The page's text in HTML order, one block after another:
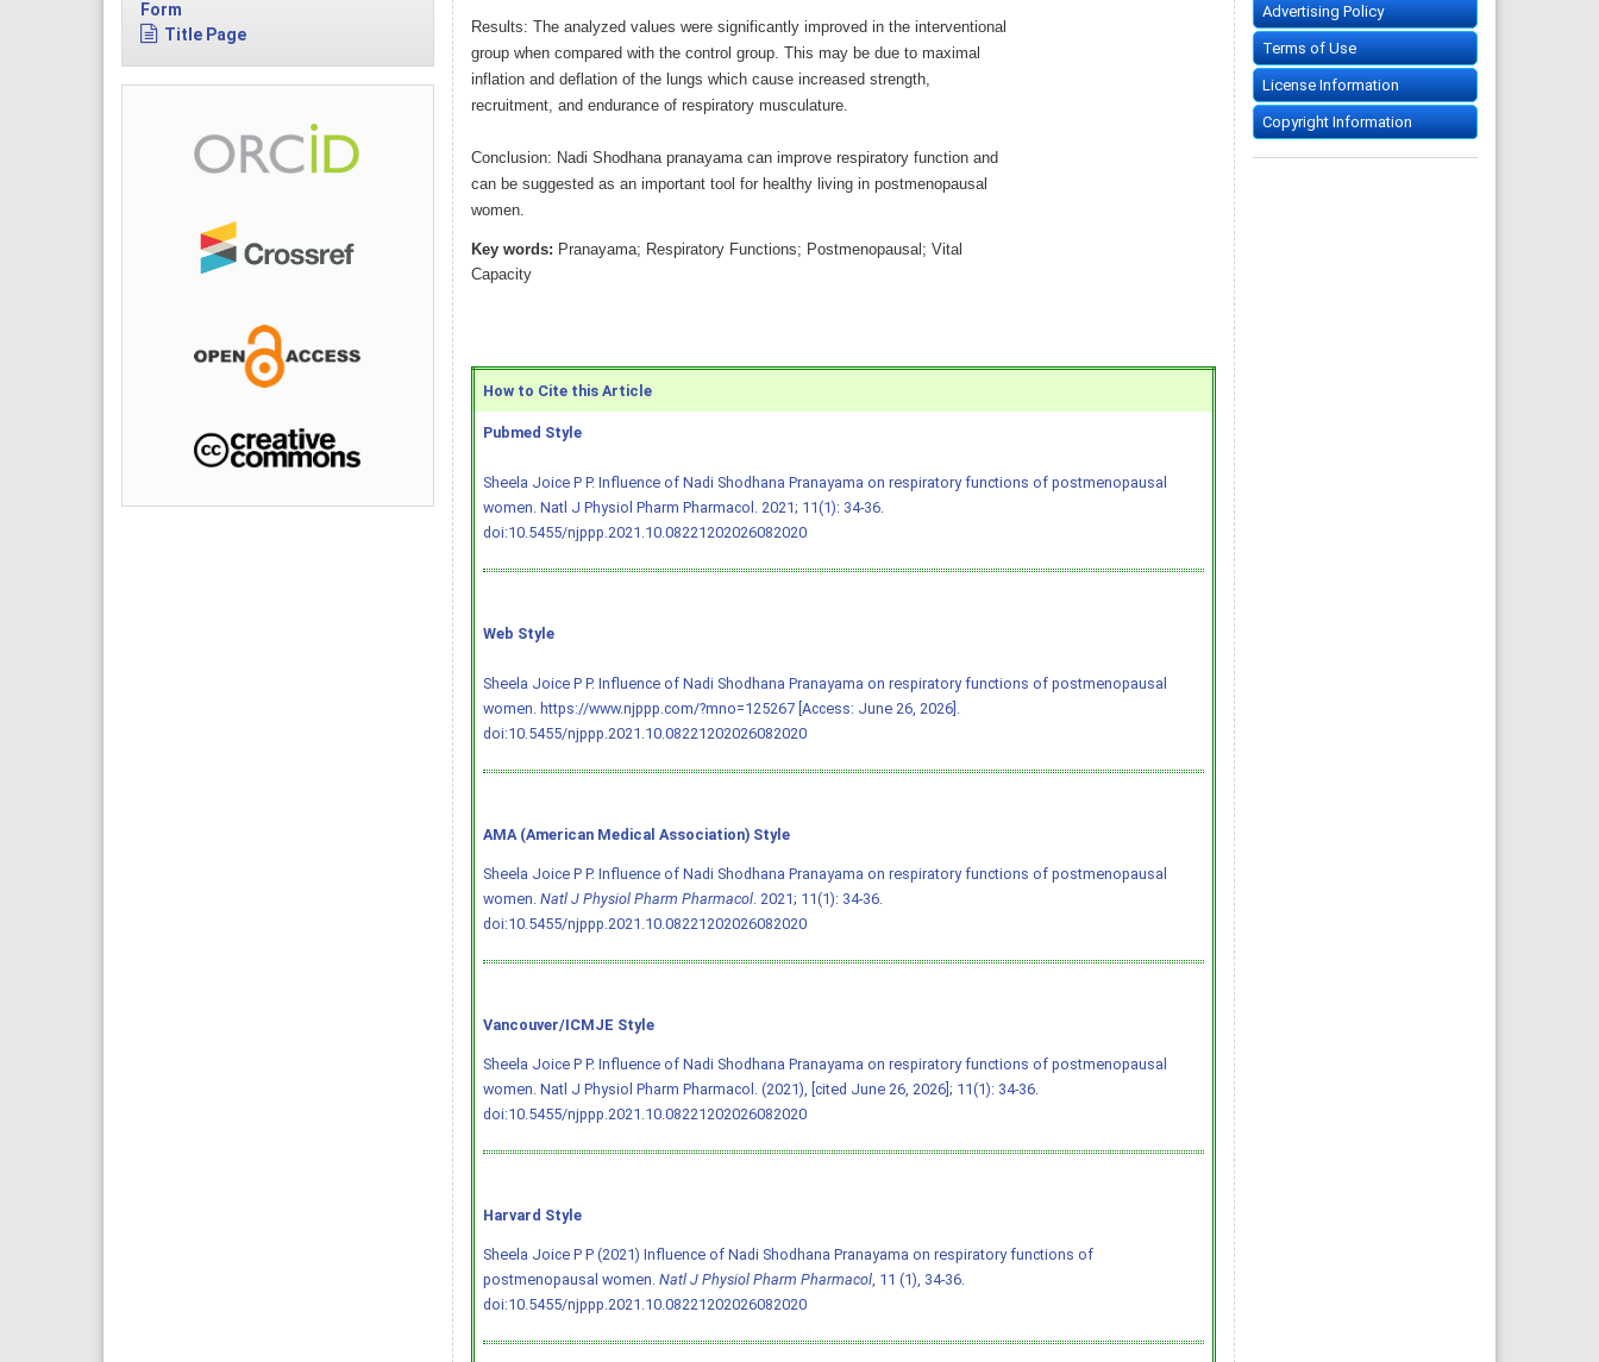
Form
Title Page
Results: The analyzed values were significantly improved in the interventional
group when compared with the control group. This may be due to maximal
inflation and deflation of the lungs which cause increased strength,
recruitment, and endurance of respiratory musculature.
Conclusion: Nadi Shodhana pranayama can improve respiratory function and
can be suggested as an important tool for healthy living in postmenopausal
women.
Key words: Pranayama; Respiratory Functions; Postmenopausal; Vital
Capacity
How to Cite this Article
Pubmed Style
Sheela Joice P P. Influence of Nadi Shodhana Pranayama on respiratory functions of postmenopausal
women. Natl J Physiol Pharm Pharmacol. 2021; 11(1): 34-36.
doi:10.5455/njppp.2021.10.08221202026082020
Web Style
Sheela Joice P P. Influence of Nadi Shodhana Pranayama on respiratory functions of postmenopausal
women. https://www.njppp.com/?mno=125267 [Access: June 26, 2026].
doi:10.5455/njppp.2021.10.08221202026082020
AMA (American Medical Association) Style
Sheela Joice P P. Influence of Nadi Shodhana Pranayama on respiratory functions of postmenopausal
women. Natl J Physiol Pharm Pharmacol. 2021; 11(1): 34-36.
doi:10.5455/njppp.2021.10.08221202026082020
Vancouver/ICMJE Style
Sheela Joice P P. Influence of Nadi Shodhana Pranayama on respiratory functions of postmenopausal
women. Natl J Physiol Pharm Pharmacol. (2021), [cited June 26, 2026]; 11(1): 34-36.
doi:10.5455/njppp.2021.10.08221202026082020
Harvard Style
Sheela Joice P P (2021) Influence of Nadi Shodhana Pranayama on respiratory functions of
postmenopausal women. Natl J Physiol Pharm Pharmacol, 11 (1), 34-36.
doi:10.5455/njppp.2021.10.08221202026082020
Advertising Policy
Terms of Use
License Information
Copyright Information